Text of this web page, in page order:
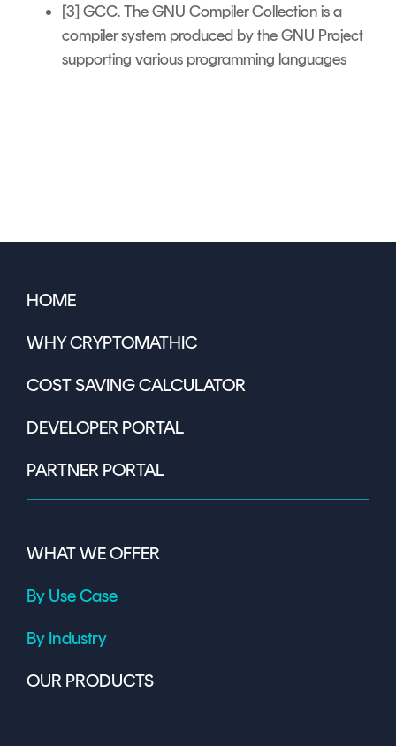
[3] GCC. The GNU Compiler Collection is a
compiler system produced by the GNU Project
supporting various programming languages
HOME
WHY CRYPTOMATHIC
COST SAVING CALCULATOR
DEVELOPER PORTAL
PARTNER PORTAL
WHAT WE OFFER
By Use Case
By Industry
OUR PRODUCTS